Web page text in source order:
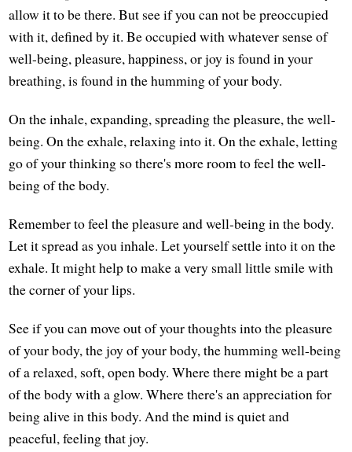
allow it to be there. But see if you can not be preoccupied
with it, defined by it. Be occupied with whatever sense of
well-being, pleasure, happiness, or joy is found in your
breathing, is found in the humming of your body.
On the inhale, expanding, spreading the pleasure, the well-
being. On the exhale, relaxing into it. On the exhale, letting
go of your thinking so there's more room to feel the well-
being of the body.
Remember to feel the pleasure and well-being in the body.
Let it spread as you inhale. Let yourself settle into it on the
exhale. It might help to make a very small little smile with
the corner of your lips.
See if you can move out of your thoughts into the pleasure
of your body, the joy of your body, the humming well-being
of a relaxed, soft, open body. Where there might be a part
of the body with a glow. Where there's an appreciation for
being alive in this body. And the mind is quiet and
peaceful, feeling that joy.